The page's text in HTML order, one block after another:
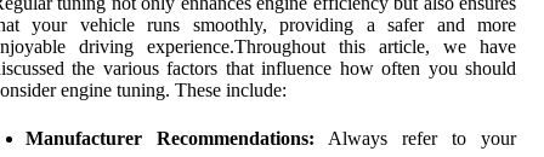
your vehicle runs smoothly, providing a safer and more
driving experience.Throughout this article, we have
the various factors that influence how often you should
engine tuning. These include:
Manufacturer Recommendations: Always refer to your